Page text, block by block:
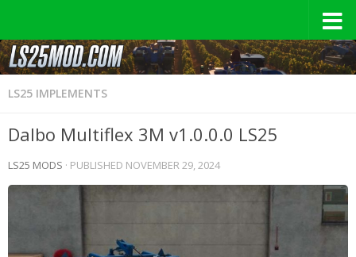
LS25 IMPLEMENTS
Dalbo Multiflex 3M v1.0.0.0 LS25
LS25 MODS · PUBLISHED NOVEMBER 29, 2024